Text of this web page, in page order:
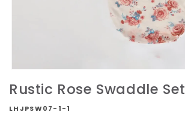
media
1
modal
Rustic Rose Swaddle Set
LHJPSW07-1-1